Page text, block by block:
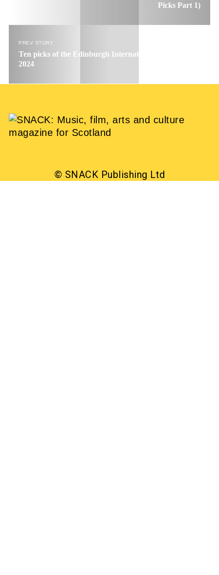
Picks Part 1)
PREV STORY
Ten picks of the Edinburgh International Book Festival
2024
© SNACK Publishing Ltd